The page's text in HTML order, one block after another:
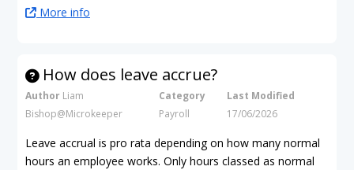
More info
How does leave accrue?
Author Liam
Bishop@Microkeeper
Category
Payroll
Last Modified
17/06/2026
Leave accrual is pro rata depending on how many normal
hours an employee works. Only hours classed as normal